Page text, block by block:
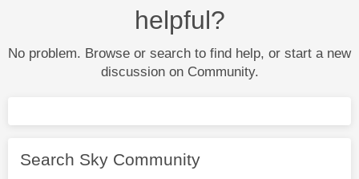
helpful?
No problem. Browse or search to find help, or start a new
discussion on Community.
Search Sky Community